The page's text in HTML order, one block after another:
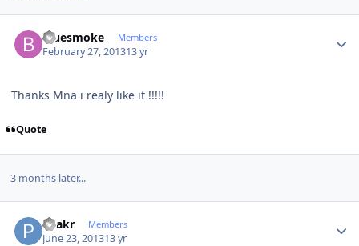
bluesmoke Members
February 27, 201313 yr
Thanks Mna i realy like it !!!!!
Quote
3 months later...
Peakr Members
June 23, 201313 yr